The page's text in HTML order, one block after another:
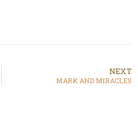
NEXT
MARK AND MIRACLES